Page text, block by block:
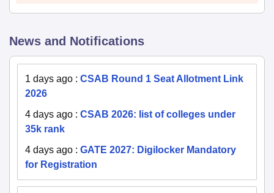
News and Notifications
1 days ago : CSAB Round 1 Seat Allotment Link
2026
4 days ago : CSAB 2026: list of colleges under
35k rank
4 days ago : GATE 2027: Digilocker Mandatory
for Registration